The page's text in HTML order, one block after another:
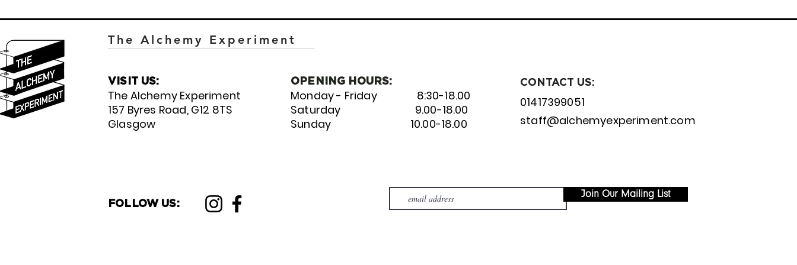
The Alchemy Experiment
VISIT US:
The Alchemy Experiment
157 Byres Road, G12 8TS
Glasgow
OPENING HOURS:
Monday - Friday 8:30-18.00
Saturday 9.00-18.00
Sunday 10.00-18.00
CONTACT US:
01417399051
staff@alchemyexperiment.com
FOLLOW US:
Join Our Mailing List